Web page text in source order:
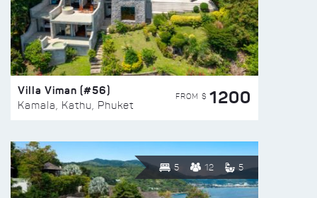
Villa Viman (#56)
Kamala, Kathu, Phuket
FROM $ 1200
5 12 5